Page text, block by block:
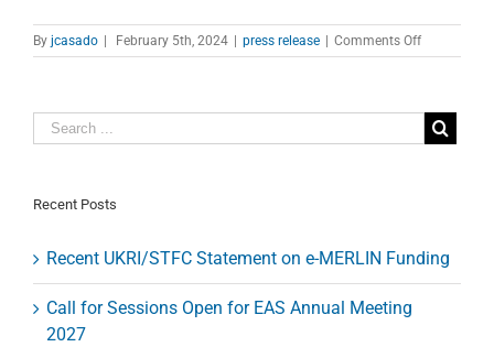
By jcasado February 5th, 2024 press release Comments Offon
Gas
run
a
Recent Posts
Recent UKRI/STFC Statement on e-MERLIN Funding
Call for Sessions Open for EAS Annual Meeting
2027